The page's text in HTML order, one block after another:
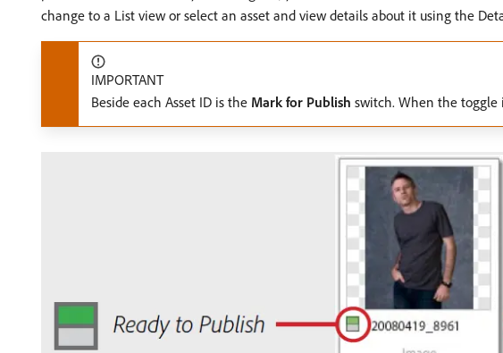
change to a List view or select an asset and view details about it using the
IMPORTANT
Beside each Asset ID is the Mark for Publish switch. When the toggle